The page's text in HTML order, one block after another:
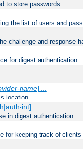
to store passwords
the list of users and
challenge and response
for digest authentication
name] ...
location
int]
in digest authentication
for keeping track of clients